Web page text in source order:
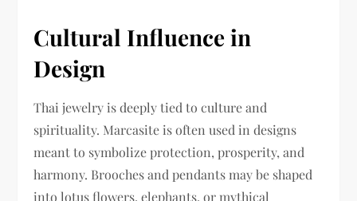
Cultural Influence in
Design
Thai jewelry is deeply tied to culture and
spirituality. Marcasite is often used in designs
meant to symbolize protection, prosperity, and
harmony. Brooches and pendants may be shaped
into lotus flowers, elephants, or mythical